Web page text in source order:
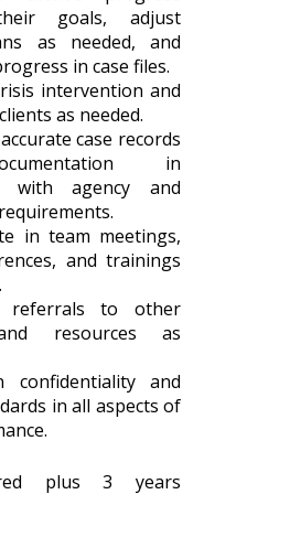
goals, adjust
as needed, and
in case files.
intervention and
as needed.
case records
in
with agency and
in team meetings,
and trainings
referrals to other
resources as
confidentiality and
in all aspects of
plus 3 years